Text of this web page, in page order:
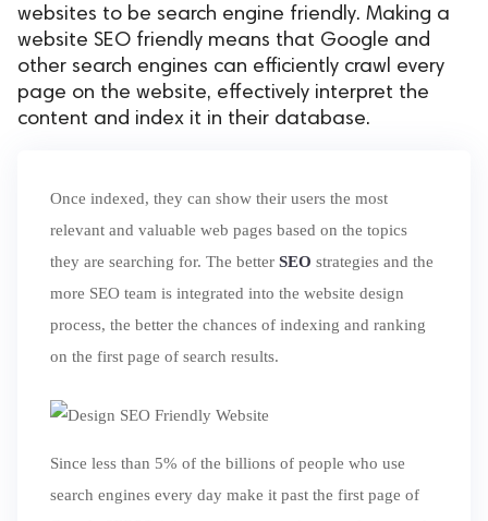
websites to be search engine friendly. Making a
website SEO friendly means that Google and
other search engines can efficiently crawl every
page on the website, effectively interpret the
content and index it in their database.
Once indexed, they can show their users the most
relevant and valuable web pages based on the topics
they are searching for. The better SEO strategies and the
more SEO team is integrated into the website design
process, the better the chances of indexing and ranking
on the first page of search results.
Since less than 5% of the billions of people who use
search engines every day make it past the first page of